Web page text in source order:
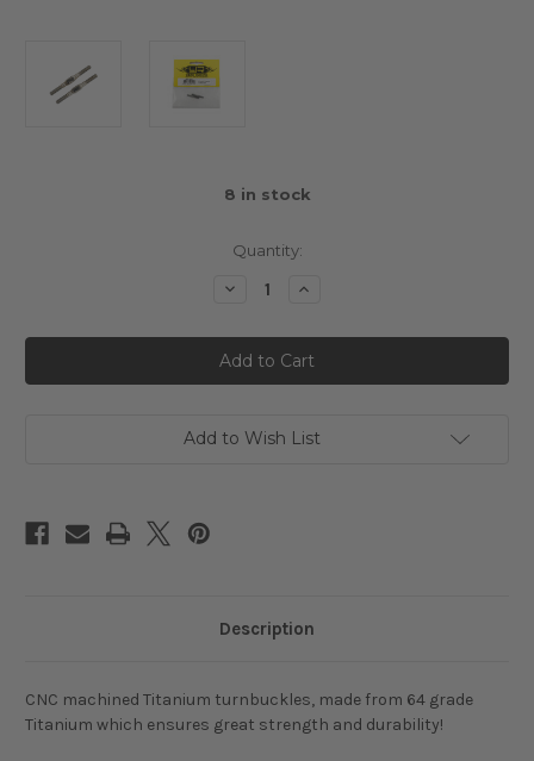
8 in stock
Quantity:
Decrease
Yeah
Racing
64
Titanium
2pcs
Increase
Yeah
Racing
64
Titanium
2pcs
Add to Wish List
Description
CNC machined Titanium turnbuckles, made from 64 grade
Titanium which ensures great strength and durability!